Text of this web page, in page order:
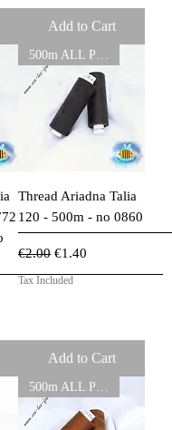
Add to Cart
Thread Ariadna Talia
120 - 500m - no 0860
Regular Price
€2.00 Sale Price
€1.40
Tax Included
Add to Cart
500m ALL PURPOSE THREADS